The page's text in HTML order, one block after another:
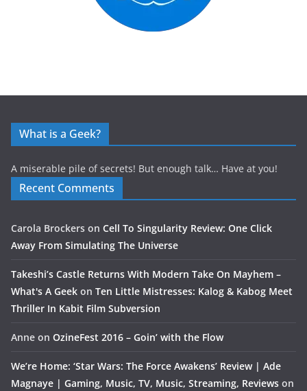
What is a Geek?
A miserable pile of secrets! But enough talk… Have at you!
Recent Comments
Carola Brockers on Cell To Singularity Review: One Click
Away From Simulating The Universe
Takeshi’s Castle Returns With Modern Take On Mayhem –
What's A Geek on Ten Little Mistresses: Kalog & Kabog Meet
Thriller In Kabit Film Subversion
Anne on OzineFest 2016 – Goin’ with the Flow
We’re Home: ‘Star Wars: The Force Awakens’ Review | Ade
Magnaye | Gaming, Music, TV, Music, Streaming, Reviews on